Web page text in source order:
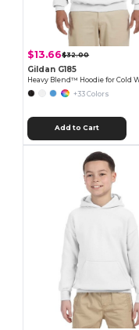
$13.66$32.00
Gildan G185
+33 Colors
Add to Cart